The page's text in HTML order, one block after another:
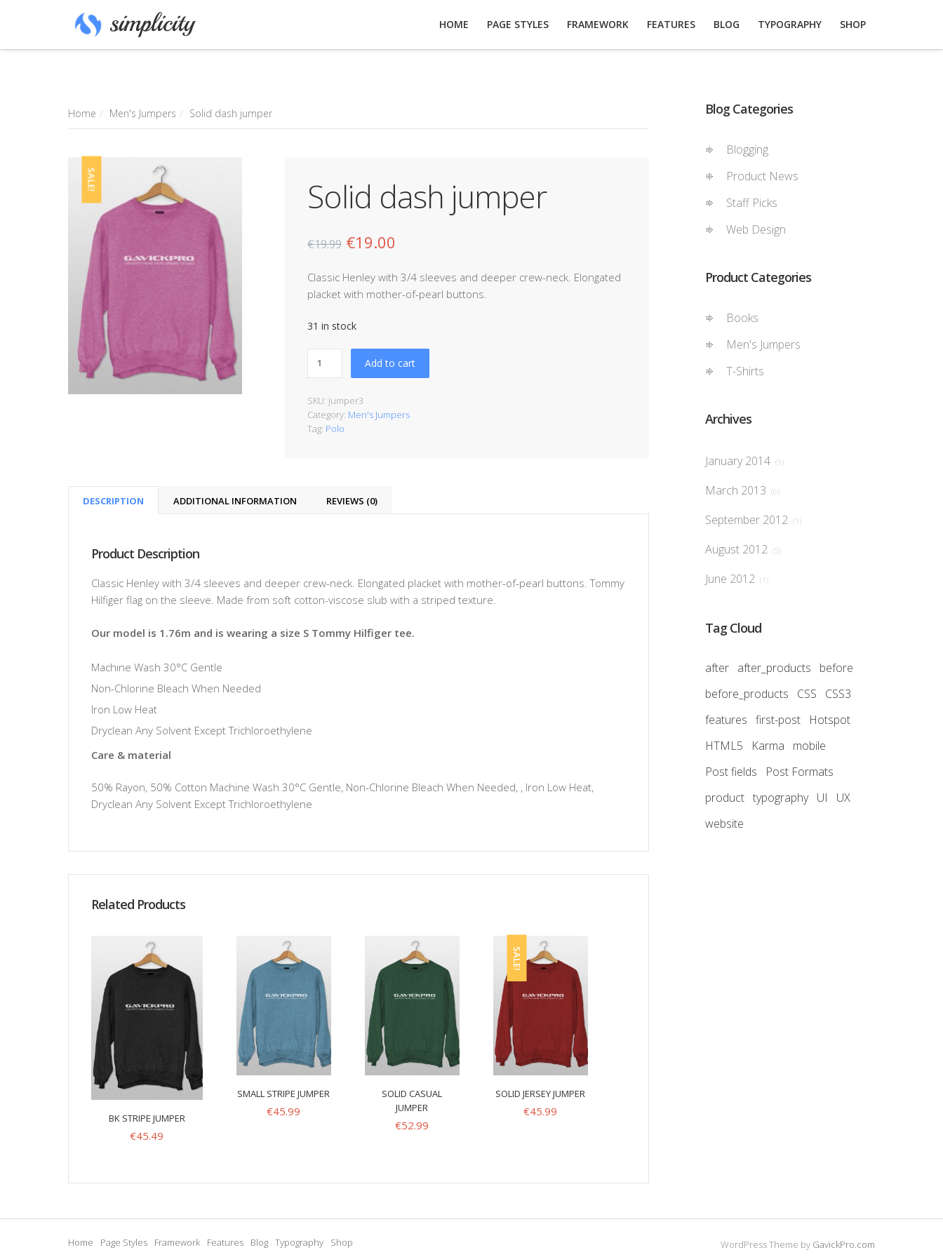
Home Men's Jumpers Solid dash jumper
SALE! Solid dash jumper
€19.99 €19.00
Classic Henley with 3/4 sleeves and deeper crew-neck. Elongated
placket with mother-of-pearl buttons.
31 in stock
Add to cart
SKU: jumper3
Category: Men's Jumpers
Tag: Polo
DESCRIPTION ADDITIONAL INFORMATION REVIEWS (0)
Product Description
Classic Henley with 3/4 sleeves and deeper crew-neck. Elongated placket with mother-of-pearl buttons. Tommy
Hilfiger flag on the sleeve. Made from soft cotton-viscose slub with a striped texture.
Our model is 1.76m and is wearing a size S Tommy Hilfiger tee.
Machine Wash 30°C Gentle
Non-Chlorine Bleach When Needed
Iron Low Heat
Dryclean Any Solvent Except Trichloroethylene
Care & material
50% Rayon, 50% Cotton Machine Wash 30°C Gentle, Non-Chlorine Bleach When Needed, , Iron Low Heat,
Dryclean Any Solvent Except Trichloroethylene
Related Products
BK STRIPE JUMPER
€45.49
SMALL STRIPE JUMPER
€45.99
SOLID CASUAL
JUMPER
€52.99
SALE!
SOLID JERSEY JUMPER
€45.99
Blog Categories
Blogging
Product News
Staff Picks
Web Design
Product Categories
Books
Men's Jumpers
T-Shirts
Archives
January 2014 (9)
March 2013 (6)
September 2012 (1)
August 2012 (5)
June 2012 (1)
Tag Cloud
after after_products
before
before_products
CSS
CSS3
features first-post
Hotspot
HTML5
Karma
mobile
Post fields
Post Formats
product typography UI
UX
website
Home Page Styles Framework Features Blog Typography Shop WordPress Theme by GavickPro.com
HOME PAGE STYLES FRAMEWORK FEATURES BLOG TYPOGRAPHY SHOP